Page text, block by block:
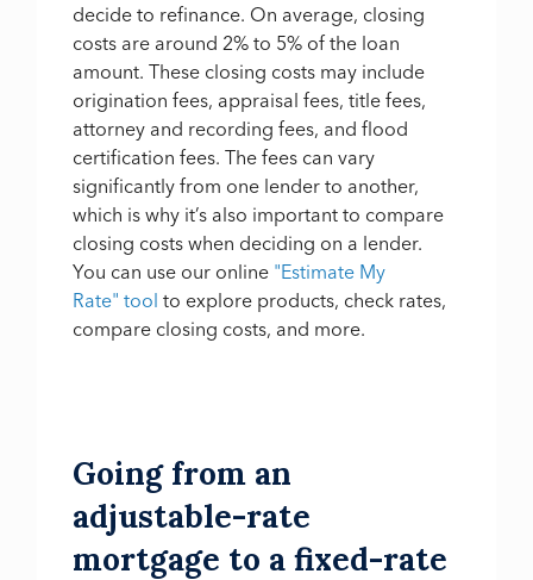
decide to refinance. On average, closing
costs are around 2% to 5% of the loan
amount. These closing costs may include
origination fees, appraisal fees, title fees,
attorney and recording fees, and flood
certification fees. The fees can vary
significantly from one lender to another,
which is why it’s also important to compare
closing costs when deciding on a lender.
You can use our online "Estimate My
Rate" tool to explore products, check rates,
compare closing costs, and more.
Going from an
adjustable-rate
mortgage to a fixed-rate